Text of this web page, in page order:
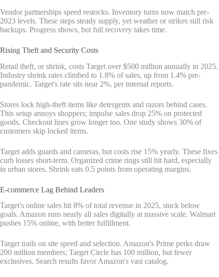
Vendor partnerships speed restocks. Inventory turns now match pre-
2023 levels. These steps steady supply, yet weather or strikes still risk
backups. Progress shows, but full recovery takes time.
Rising Theft and Security Costs
Retail theft, or shrink, costs Target over $500 million annually in 2025.
Industry shrink rates climbed to 1.8% of sales, up from 1.4% pre-
pandemic. Target's rate sits near 2%, per internal reports.
Stores lock high-theft items like detergents and razors behind cases.
This setup annoys shoppers; impulse sales drop 25% on protected
goods. Checkout lines grow longer too. One study shows 30% of
customers skip locked items.
Target adds guards and cameras, but costs rise 15% yearly. These fixes
curb losses short-term. Organized crime rings still hit hard, especially
in urban stores. Shrink eats 0.5 points from operating margins.
E-commerce Lag Behind Leaders
Target's online sales hit 8% of total revenue in 2025, stuck below
goals. Amazon runs nearly all sales digitally at massive scale. Walmart
pushes 15% online, with better fulfillment.
Target trails on site speed and selection. Amazon's Prime perks draw
200 million members; Target Circle has 100 million, but fewer
exclusives. Search results favor Amazon's vast catalog.